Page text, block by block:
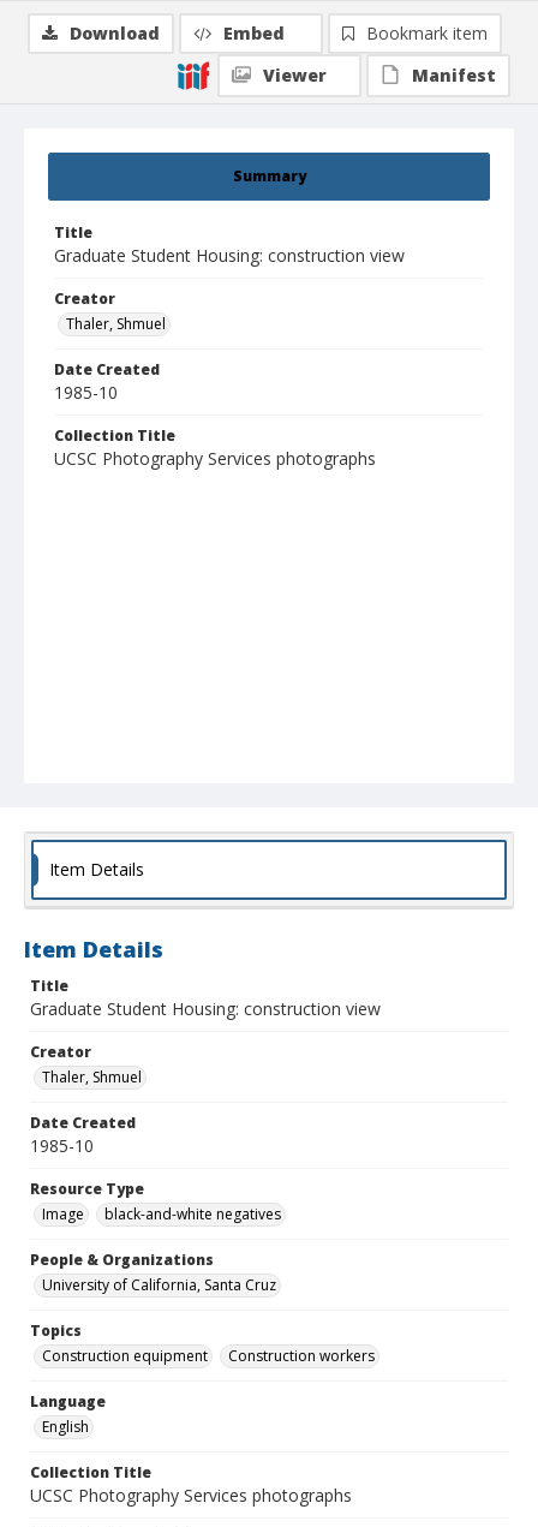
Summary
Title
Graduate Student Housing: construction view
Creator
Thaler, Shmuel
Date Created
1985-10
Collection Title
UCSC Photography Services photographs
Download Embed
Bookmark item
Viewer
Manifest
Item Details
Item Details
Title
Graduate Student Housing: construction view
Creator
Thaler, Shmuel
Date Created
1985-10
Resource Type
Image
black-and-white negatives
People & Organizations
University of California, Santa Cruz
Topics
Construction equipment
Construction workers
Language
English
Collection Title
UCSC Photography Services photographs